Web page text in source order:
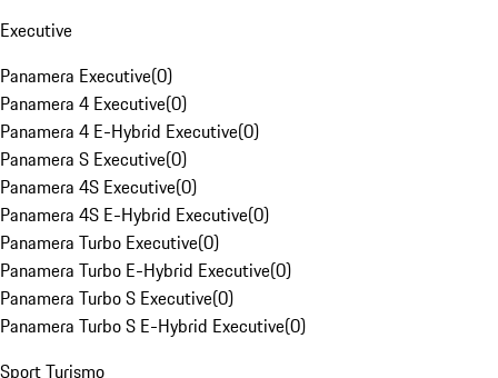
Executive
Panamera Executive(0)
Panamera 4 Executive(0)
Panamera 4 E-Hybrid Executive(0)
Panamera S Executive(0)
Panamera 4S Executive(0)
Panamera 4S E-Hybrid Executive(0)
Panamera Turbo Executive(0)
Panamera Turbo E-Hybrid Executive(0)
Panamera Turbo S Executive(0)
Panamera Turbo S E-Hybrid Executive(0)
Sport Turismo